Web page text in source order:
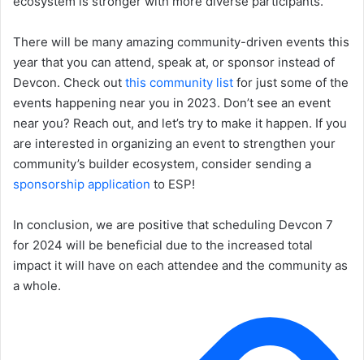
There will be many amazing community-driven events this
year that you can attend, speak at, or sponsor instead of
Devcon. Check out this community list for just some of the
events happening near you in 2023. Don’t see an event
near you? Reach out, and let’s try to make it happen. If you
are interested in organizing an event to strengthen your
community’s builder ecosystem, consider sending a
sponsorship application to ESP!
In conclusion, we are positive that scheduling Devcon 7
for 2024 will be beneficial due to the increased total
impact it will have on each attendee and the community as
a whole.